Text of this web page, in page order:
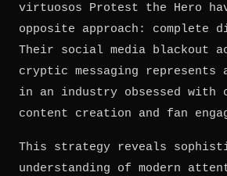
virtuosos Protest the Hero
opposite approach:
Their social media blackout
cryptic messaging represents
in an industry obsessed with
content creation and fan
This strategy reveals
understanding of modern